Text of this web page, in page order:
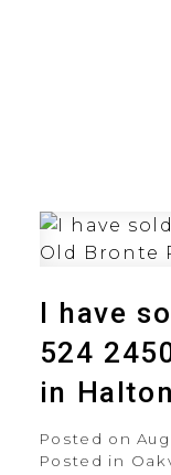
I have
524
in Halton
Posted on
Posted in